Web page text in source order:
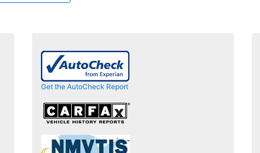
Get the AutoCheck Report